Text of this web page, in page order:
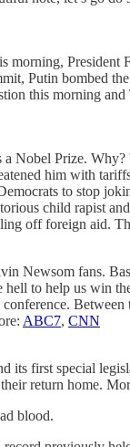
President
Putin bombed
this morning
Nobel Prize. Why?
him with
to stop
child rapist
off foreign aid.
Newsom fans.
to help us win
ABC7, CNN
its first special
return home.
blood.